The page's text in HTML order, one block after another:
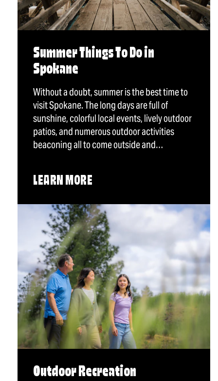
Summer Things To Do in
Spokane
Without a doubt, summer is the best time to
visit Spokane. The long days are full of
sunshine, colorful local events, lively outdoor
patios, and numerous outdoor activities
beaconing all to come outside and…
LEARN MORE
Outdoor Recreation